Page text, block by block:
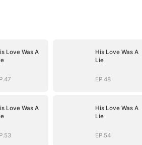
Love Was A
His Love Was A
Lie
EP.48
Love Was A
His Love Was A
Lie
EP.54